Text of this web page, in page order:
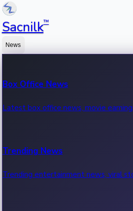
Sacnilk™
News
Box Office News
Latest box office news, movie
Trending News
Trending entertainment news, viral